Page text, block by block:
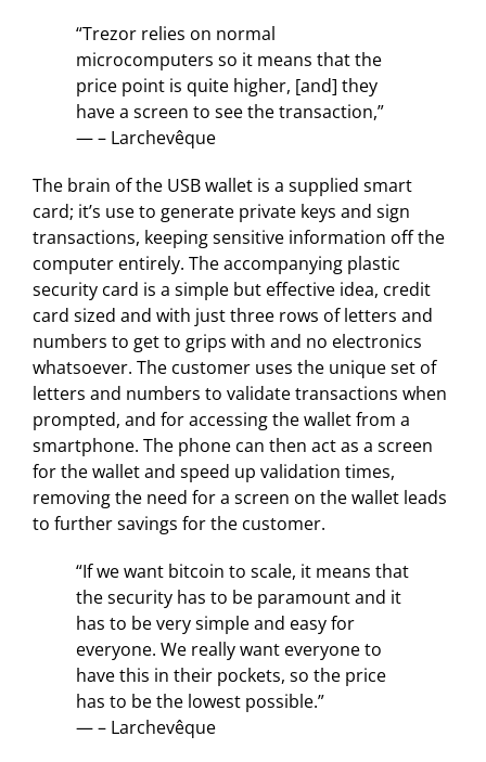
“Trezor relies on normal
microcomputers so it means that the
price point is quite higher, [and] they
have a screen to see the transaction,”
— – Larchevêque
The brain of the USB wallet is a supplied smart
card; it’s use to generate private keys and sign
transactions, keeping sensitive information off the
computer entirely. The accompanying plastic
security card is a simple but effective idea, credit
card sized and with just three rows of letters and
numbers to get to grips with and no electronics
whatsoever. The customer uses the unique set of
letters and numbers to validate transactions when
prompted, and for accessing the wallet from a
smartphone. The phone can then act as a screen
for the wallet and speed up validation times,
removing the need for a screen on the wallet leads
to further savings for the customer.
“If we want bitcoin to scale, it means that
the security has to be paramount and it
has to be very simple and easy for
everyone. We really want everyone to
have this in their pockets, so the price
has to be the lowest possible.”
— – Larchevêque